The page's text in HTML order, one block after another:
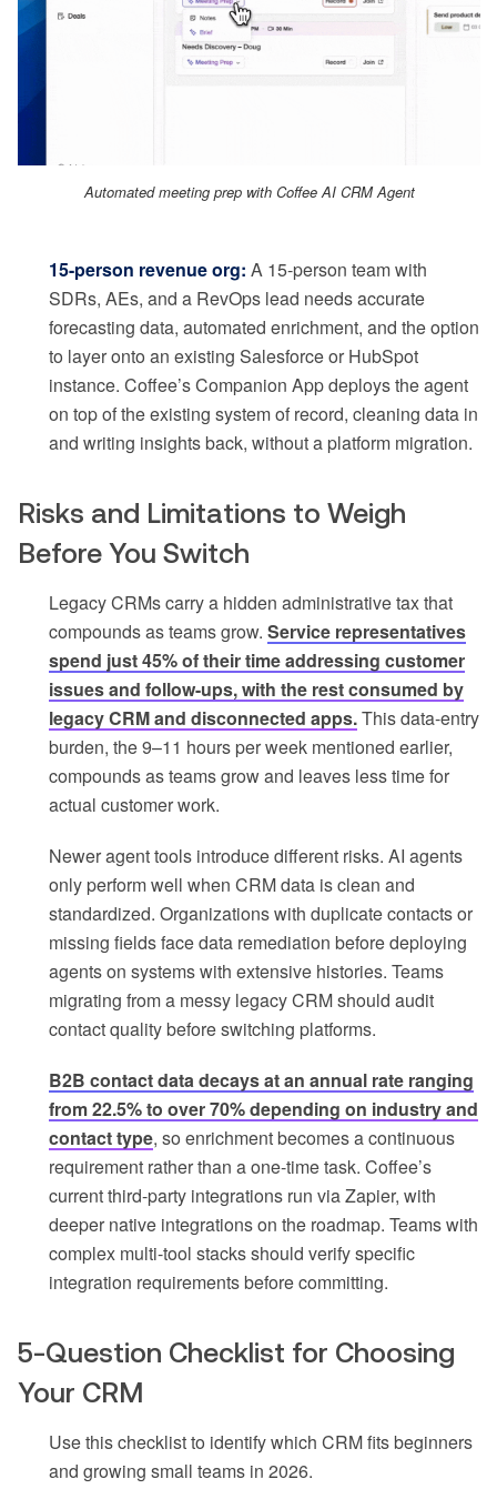
Automated meeting prep with Coffee AI CRM Agent
15-person revenue org: A 15-person team with
SDRs, AEs, and a RevOps lead needs accurate
forecasting data, automated enrichment, and the option
to layer onto an existing Salesforce or HubSpot
instance. Coffee’s Companion App deploys the agent
on top of the existing system of record, cleaning data in
and writing insights back, without a platform migration.
Risks and Limitations to Weigh
Before You Switch
Legacy CRMs carry a hidden administrative tax that
compounds as teams grow. Service representatives
spend just 45% of their time addressing customer
issues and follow-ups, with the rest consumed by
legacy CRM and disconnected apps.This data-entry
burden, the 9–11 hours per week mentioned earlier,
compounds as teams grow and leaves less time for
actual customer work.
Newer agent tools introduce different risks. AI agents
only perform well when CRM data is clean and
standardized. Organizations with duplicate contacts or
missing fields face data remediation before deploying
agents on systems with extensive histories. Teams
migrating from a messy legacy CRM should audit
contact quality before switching platforms.
B2B contact data decays at an annual rate ranging
from 22.5% to over 70% depending on industry and
contact type, so enrichment becomes a continuous
requirement rather than a one-time task. Coffee’s
current third-party integrations run via Zapier, with
deeper native integrations on the roadmap. Teams with
complex multi-tool stacks should verify specific
integration requirements before committing.
5-Question Checklist for Choosing
Your CRM
Use this checklist to identify which CRM fits beginners
and growing small teams in 2026.